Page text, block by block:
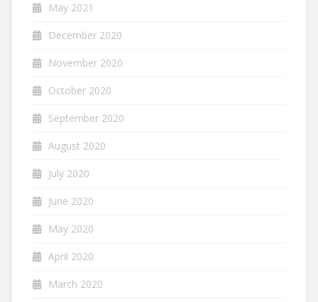
May 2021
December 2020
November 2020
October 2020
September 2020
August 2020
July 2020
June 2020
May 2020
April 2020
March 2020